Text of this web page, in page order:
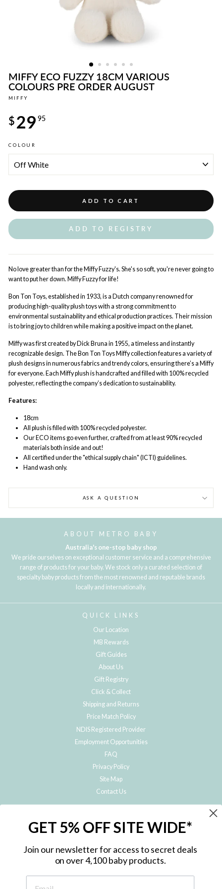
MIFFY ECO FUZZY 18CM VARIOUS
COLOURS PRE ORDER AUGUST
MIFFY
price
$29 95
COLOUR
ADD TO CART
ADD TO REGISTRY
No love greater than for the Miffy Fuzzy's. She's so soft, you're never going to
want to put her down. Miffy Fuzzy for life!
Bon Ton Toys, established in 1933, is a Dutch company renowned for
producing high-quality plush toys with a strong commitment to
environmental sustainability and ethical production practices. Their mission
is to bring joy to children while making a positive impact on the planet.
Miffy was first created by Dick Bruna in 1955, a timeless and instantly
recognizable design. The Bon Ton Toys Miffy collection features a variety of
plush designs in numerous fabrics and trendy colors, ensuring there’s a Miffy
for everyone. Each Miffy plush is handcrafted and filled with 100% recycled
polyester, reflecting the company’s dedication to sustainability.
Features:
18cm
All plush is filled with 100% recycled polyester.
Our ECO items go even further, crafted from at least 90% recycled
materials both inside and out!
All certified under the "ethical supply chain" (ICTI) guidelines.
Hand wash only.
ASK A QUESTION
ABOUT METRO BABY
Australia's one-stop baby shop
We pride ourselves on exceptional customer service and a comprehensive
range of products for your baby. We stock only a curated selection of
specialty baby products from the most renowned and reputable brands
locally and internationally.
QUICK LINKS
Our Location
MB Rewards
Gift Guides
About Us
Gift Registry
Click & Collect
Shipping and Returns
Price Match Policy
NDIS Registered Provider
Employment Opportunities
FAQ
Privacy Policy
Site Map
Contact Us
Subscribe to hear about our special offers, free giveaways, and exclusive
GET 5% OFF SITE WIDE*
Join our newsletter for access to secret deals
on over 4,100 baby products.